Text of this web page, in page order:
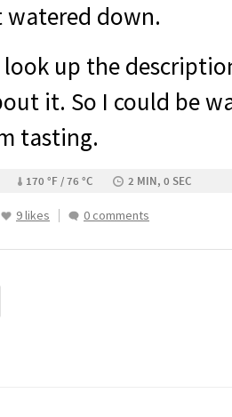
watered down.
up the
it. So I could be
tasting.
170 °F / 76 °C 2 MIN, 0 SEC
9 likes 0 comments